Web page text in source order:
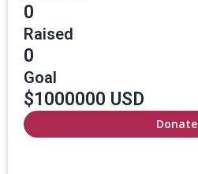
0
Raised
0
Goal
$1000000 USD
Donate